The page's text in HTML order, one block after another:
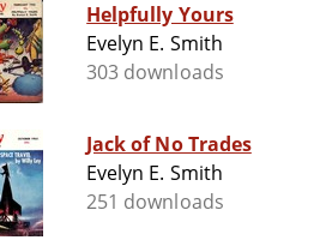
Helpfully Yours
Evelyn E. Smith
303 downloads
Jack of No Trades
Evelyn E. Smith
251 downloads